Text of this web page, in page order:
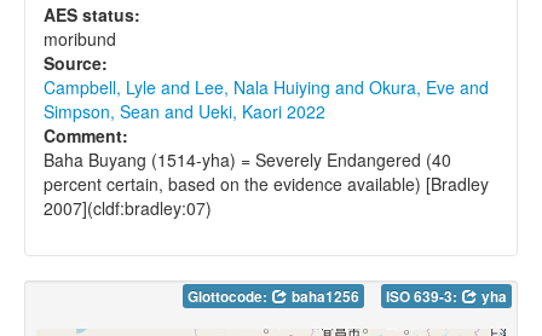
AES status:
moribund
Source:
Campbell, Lyle and Lee, Nala Huiying and Okura, Eve and
Simpson, Sean and Ueki, Kaori 2022
Comment:
Baha Buyang (1514-yha) = Severely Endangered (40
percent certain, based on the evidence available) [Bradley
2007](cldf:bradley:07)
Glottocode: baha1256 ISO 639-3: yha